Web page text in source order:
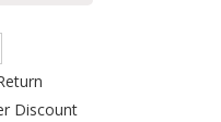
Discount